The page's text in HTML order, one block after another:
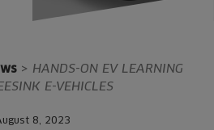
> HANDS-ON EV LEARNING
E-VEHICLES
8, 2023